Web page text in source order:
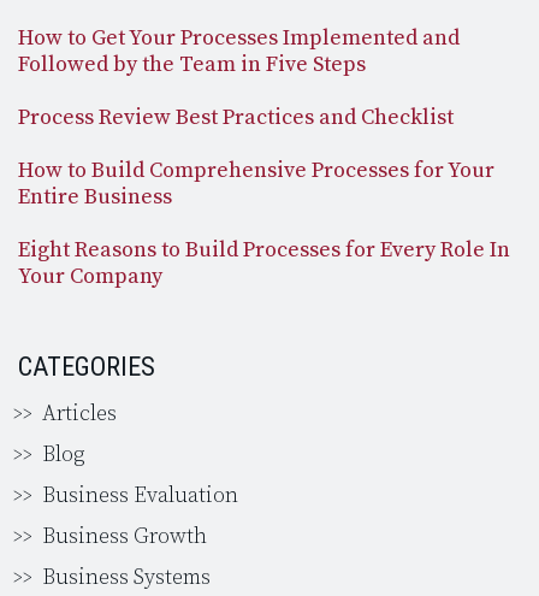
How to Get Your Processes Implemented and
Followed by the Team in Five Steps
Process Review Best Practices and Checklist
How to Build Comprehensive Processes for Your
Entire Business
Eight Reasons to Build Processes for Every Role In
Your Company
CATEGORIES
Articles
Blog
Business Evaluation
Business Growth
Business Systems